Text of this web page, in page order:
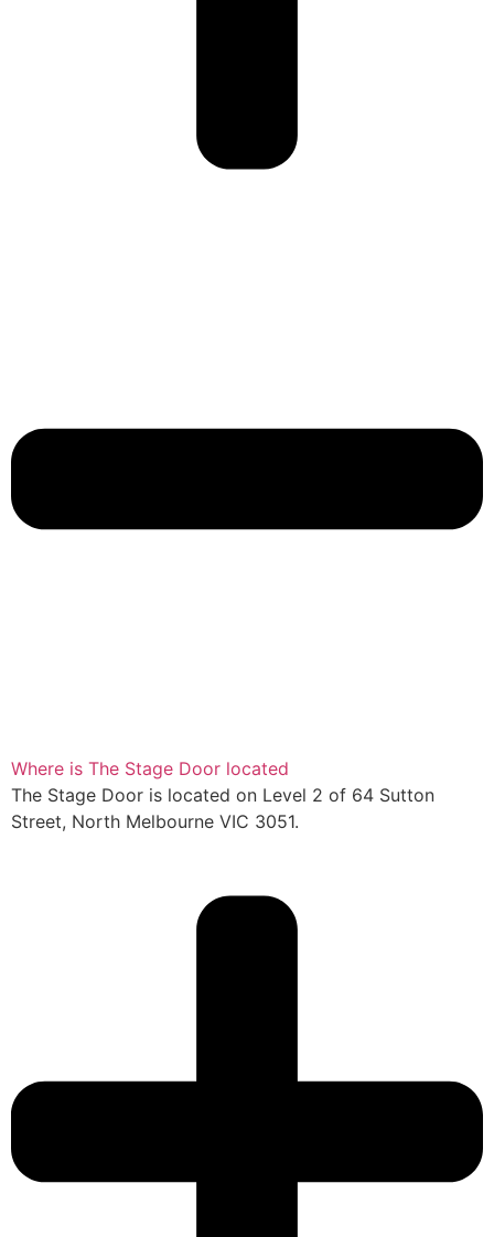
Where is The Stage Door located
The Stage Door is located on Level 2 of 64 Sutton
Street, North Melbourne VIC 3051.